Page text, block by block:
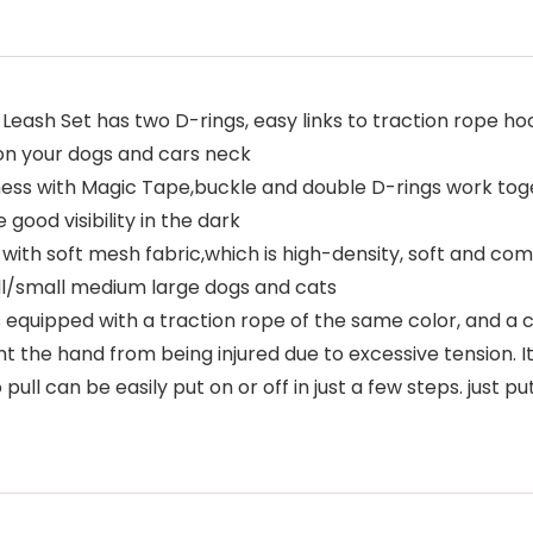
Set has two D-rings, easy links to traction rope
your dogs and cars neck
with Magic Tape,buckle and double D-rings work
good visibility in the dark
soft mesh fabric,which is high-density, soft and
medium large dogs and cats
equipped with a traction rope of the same color, and
hand from being injured due to excessive tension.
pull can be easily put on or off in just a few steps. just